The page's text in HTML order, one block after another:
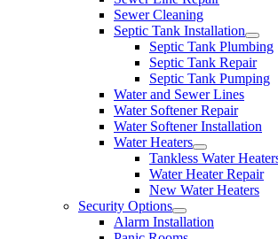
Sewer Cleaning
Septic Tank Installation
Septic Tank Plumbing
Septic Tank Repair
Septic Tank Pumping
Water and Sewer Lines
Water Softener Repair
Water Softener Installation
Water Heaters
Tankless Water
Water Heater Repair
New Water Heaters
Security Options
Alarm Installation